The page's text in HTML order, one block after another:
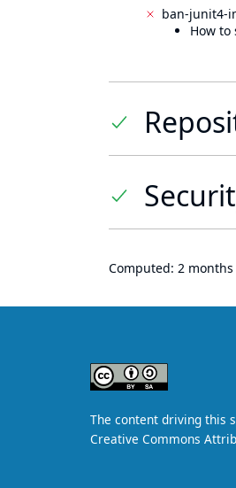
ban-junit4-
How to
Computed: 2 months